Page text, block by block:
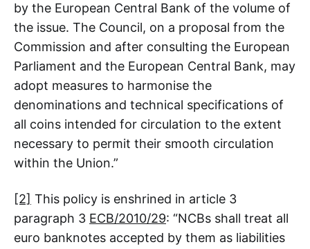
by the European Central Bank of the volume of
the issue. The Council, on a proposal from the
Commission and after consulting the European
Parliament and the European Central Bank, may
adopt measures to harmonise the
denominations and technical specifications of
all coins intended for circulation to the extent
necessary to permit their smooth circulation
within the Union.”
[2] This policy is enshrined in article 3
paragraph 3 ECB/2010/29: “NCBs shall treat all
euro banknotes accepted by them as liabilities